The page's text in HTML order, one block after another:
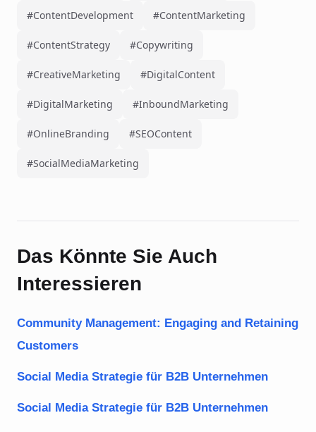
#ContentDevelopment #ContentMarketing
#ContentStrategy #Copywriting
#CreativeMarketing #DigitalContent
#DigitalMarketing #InboundMarketing
#OnlineBranding #SEOContent
#SocialMediaMarketing
Das Könnte Sie Auch
Interessieren
Community Management: Engaging and Retaining
Customers
Social Media Strategie für B2B Unternehmen
Social Media Strategie für B2B Unternehmen